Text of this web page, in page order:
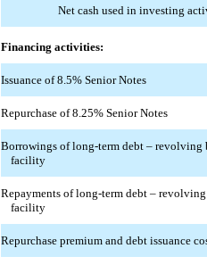
Net cash used in investing
Financing activities:
Issuance of 8.5% Senior Notes
Repurchase of 8.25% Senior Notes
Borrowings of long-term debt – revolving
facility
Repayments of long-term debt –
facility
Repurchase premium and debt issuance